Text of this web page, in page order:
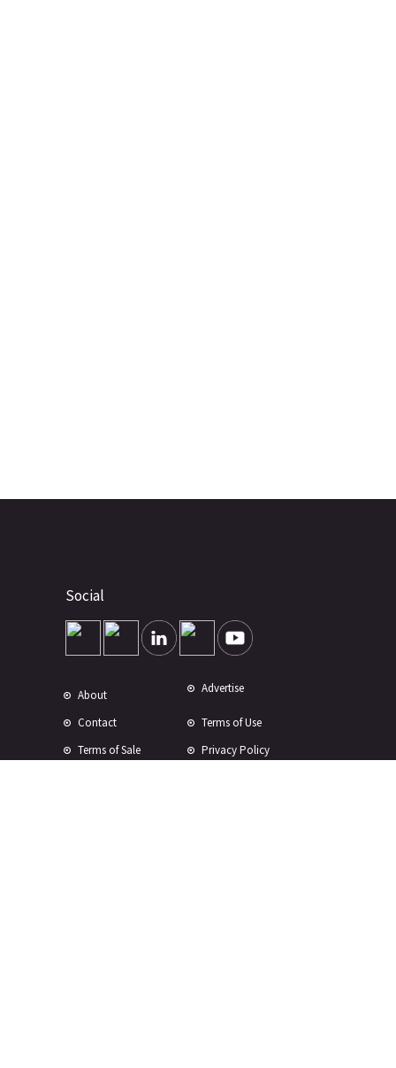
Social
About Advertise
Contact
Terms of Use
Terms of Sale
Privacy Policy